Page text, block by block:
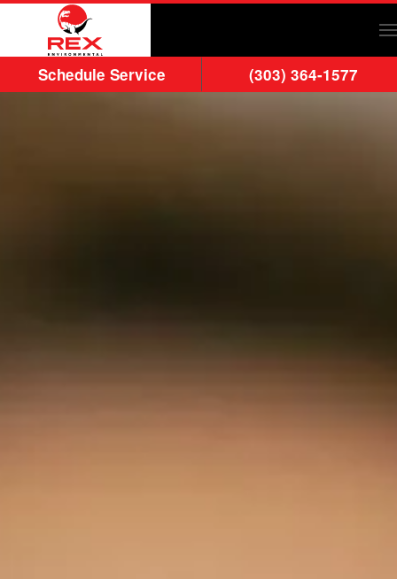
Skip to main content
Schedule Service (303) 364-1577